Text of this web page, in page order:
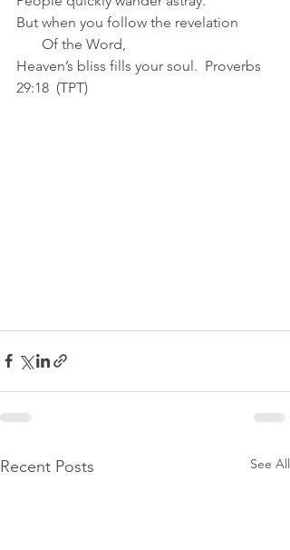
But when you follow the revelation
Of the Word,
Heaven’s bliss fills your soul.  Proverbs
29:18  (TPT)
Recent Posts See All